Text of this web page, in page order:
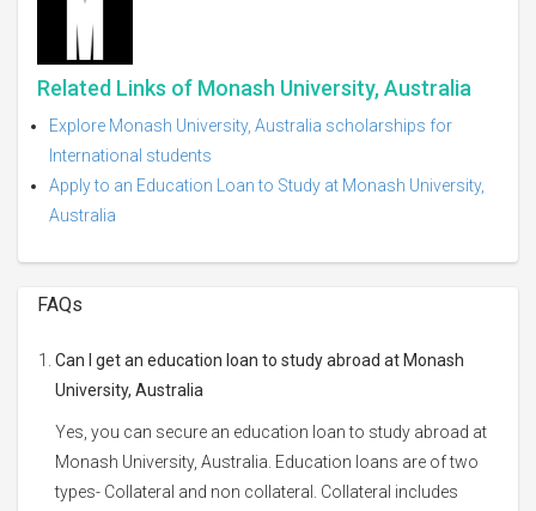
Related Links of Monash University, Australia
Explore Monash University, Australia scholarships for
International students
Apply to an Education Loan to Study at Monash University,
Australia
FAQs
Can I get an education loan to study abroad at Monash
University, Australia
Yes, you can secure an education loan to study abroad at
Monash University, Australia. Education loans are of two
types- Collateral and non collateral. Collateral includes